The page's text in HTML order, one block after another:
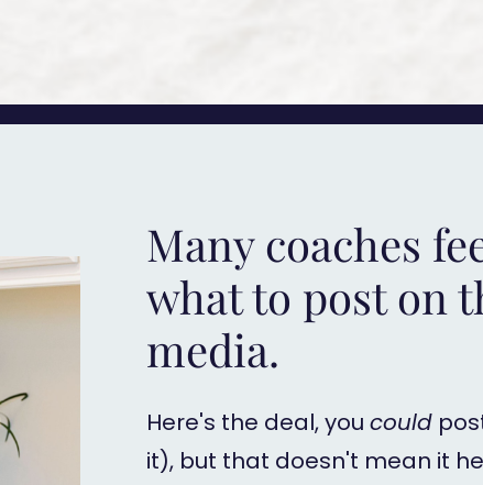
Many coaches
what to post on
media.
Here's the deal, you could
it), but that doesn't mean it